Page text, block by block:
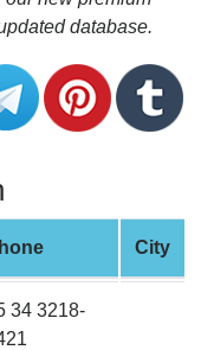
database.
City
34 3218-